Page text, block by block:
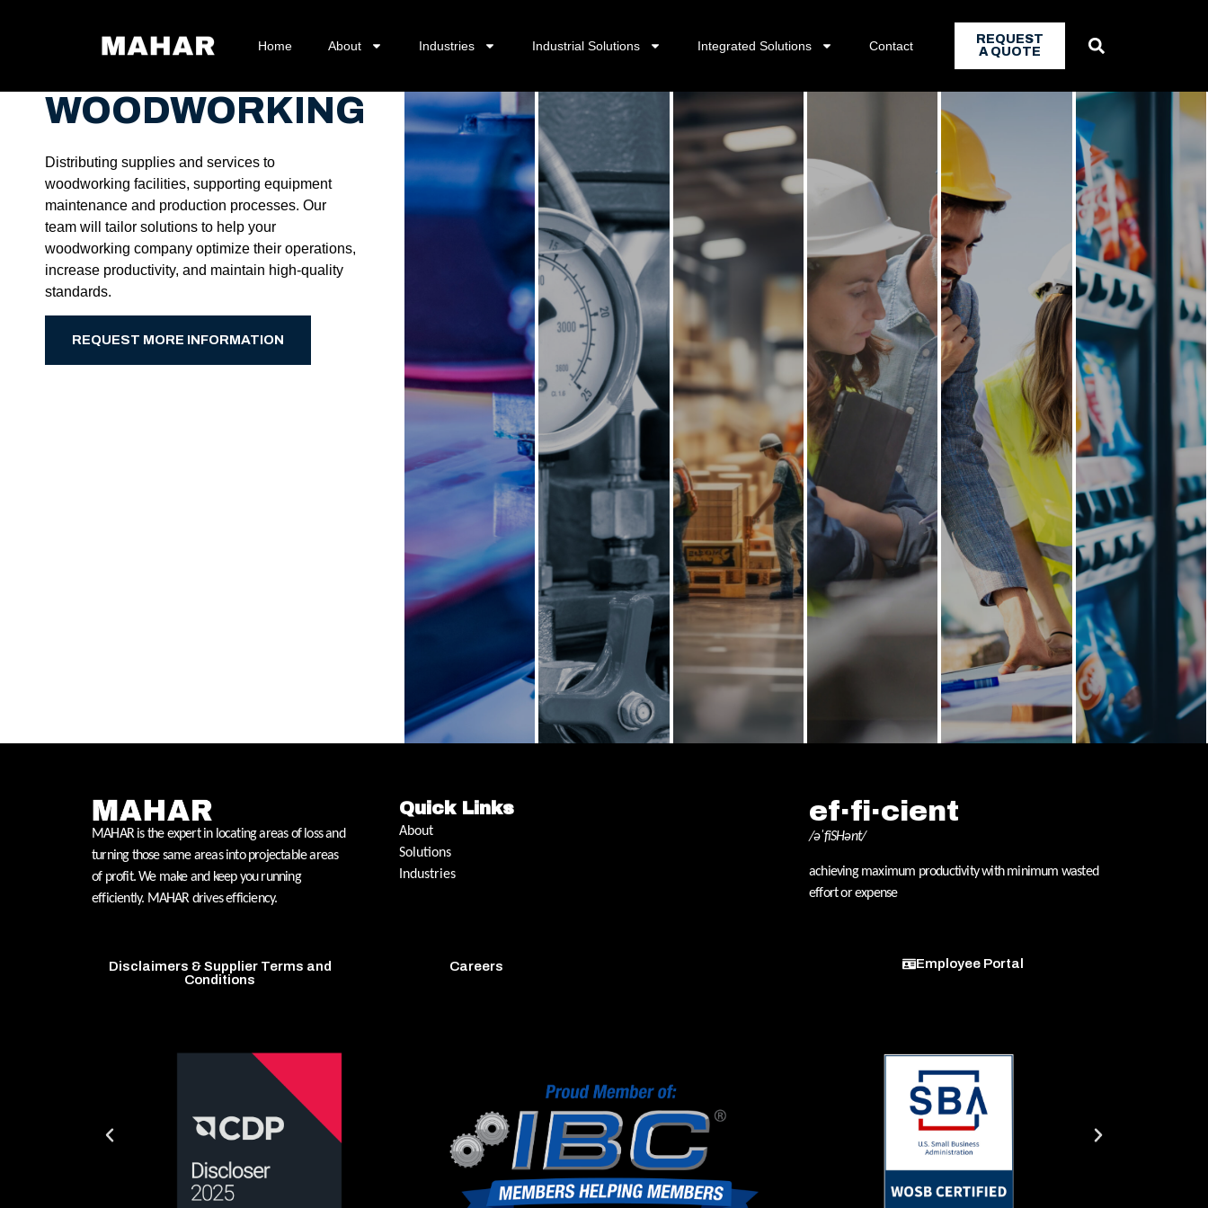
Home About Industries Industrial Solutions Integrated Solutions Contact
REQUEST
A QUOTE
WOODWORKING
Distributing supplies and services to
woodworking facilities, supporting equipment
maintenance and production processes. Our
team will tailor solutions to help your
woodworking company optimize their operations,
increase productivity, and maintain high-quality
standards.
REQUEST MORE INFORMATION
MAHAR is the expert in locating areas of loss and
turning those same areas into projectable areas
of profit. We make and keep you running
efficiently. MAHAR drives efficiency.
Quick Links
About
Solutions
Industries
ef·fi·cient
/əˈfiSHənt/
achieving maximum productivity with minimum wasted
effort or expense
Disclaimers & Supplier Terms and
Conditions
Careers Employee Portal